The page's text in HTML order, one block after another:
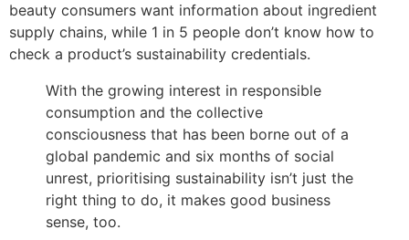
beauty consumers want information about ingredient
supply chains, while 1 in 5 people don’t know how to
check a product’s sustainability credentials.
With the growing interest in responsible
consumption and the collective
consciousness that has been borne out of a
global pandemic and six months of social
unrest, prioritising sustainability isn’t just the
right thing to do, it makes good business
sense, too.